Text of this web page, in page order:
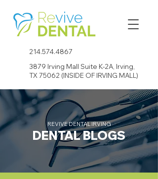
214.574.4867
3879 Irving Mall Suite K-2A, Irving,
TX 75062 (INSIDE OF IRVING MALL)
REVIVE DENTAL IRVING
DENTAL BLOGS